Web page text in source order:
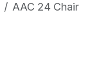
AAC 24 Chair